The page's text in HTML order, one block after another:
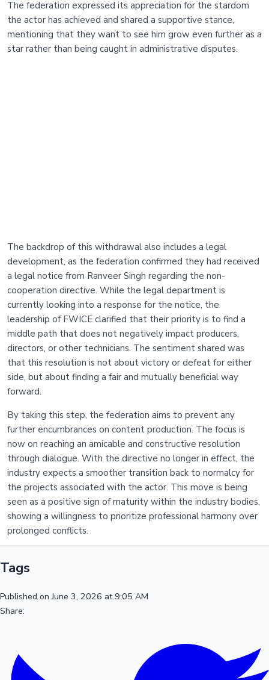
The federation expressed its appreciation for the stardom
the actor has achieved and shared a supportive stance,
mentioning that they want to see him grow even further as a
star rather than being caught in administrative disputes.
The backdrop of this withdrawal also includes a legal
development, as the federation confirmed they had received
a legal notice from Ranveer Singh regarding the non-
cooperation directive. While the legal department is
currently looking into a response for the notice, the
leadership of FWICE clarified that their priority is to find a
middle path that does not negatively impact producers,
directors, or other technicians. The sentiment shared was
that this resolution is not about victory or defeat for either
side, but about finding a fair and mutually beneficial way
forward.
By taking this step, the federation aims to prevent any
further encumbrances on content production. The focus is
now on reaching an amicable and constructive resolution
through dialogue. With the directive no longer in effect, the
industry expects a smoother transition back to normalcy for
the projects associated with the actor. This move is being
seen as a positive sign of maturity within the industry bodies,
showing a willingness to prioritize professional harmony over
prolonged conflicts.
Tags
Published on June 3, 2026 at 9:05 AM
Share: